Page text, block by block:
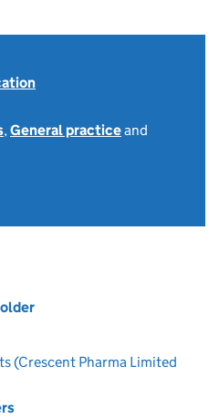
,General practiceand
(Crescent Pharma Limited